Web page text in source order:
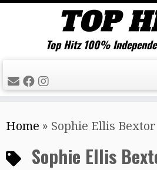
to
content
Top Hitz 100%
Home » Sophie Ellis Bextor
Sophie Ellis